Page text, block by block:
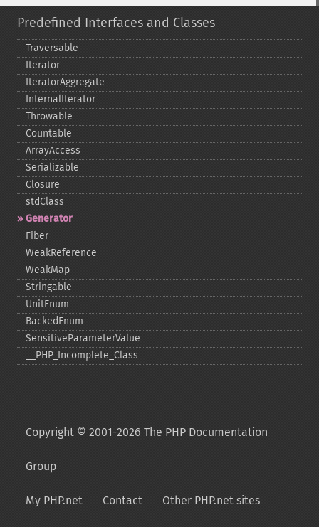
Predefined Interfaces and Classes
Traversable
Iterator
IteratorAggregate
InternalIterator
Throwable
Countable
ArrayAccess
Serializable
Closure
stdClass
Generator
Fiber
WeakReference
WeakMap
Stringable
UnitEnum
BackedEnum
SensitiveParameterValue
_​_​PHP_​Incomplete_​Class
Copyright © 2001-2026 The PHP Documentation
Group
My PHP.net Contact Other PHP.net sites